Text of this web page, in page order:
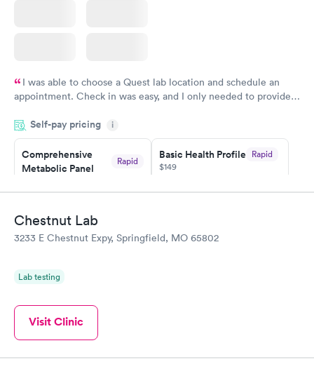
I was able to choose a Quest lab location and schedule an
appointment. Check in was easy, and I only needed to provide
system. They were already aware that my labs were paid for
prior to the appointment. I had my labs done on a Wednesday,
and I received my results by Saturday. Great experience.
Self-pay pricing i
Comprehensive
Metabolic Panel
Rapid
Book now
Basic Health Profile Rapid
$149
Book now
Comprehensive
Health Profile
Rapid
Book now
Chestnut Lab
3233 E Chestnut Expy, Springfield, MO 65802
Lab testing
Visit Clinic